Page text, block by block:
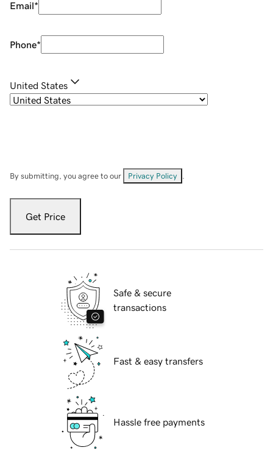
Email*
Phone*
United States
By submitting, you agree to our Privacy Policy
Get Price
Safe & secure
transactions
Fast & easy transfers
Hassle free payments